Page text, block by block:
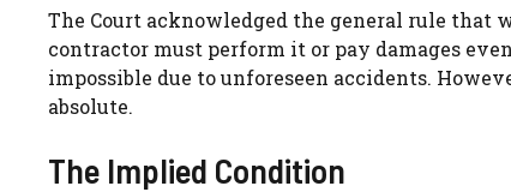
The Court acknowledged the general rule that
contractor must perform it or pay damages
impossible due to unforeseen accidents.
absolute.
The Implied Condition